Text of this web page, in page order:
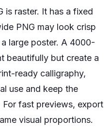
is raster. It has a fixed
PNG may look crisp
large poster. A 4000-
beautifully but create a
ready calligraphy,
use and keep the
fast previews, export
visual proportions.